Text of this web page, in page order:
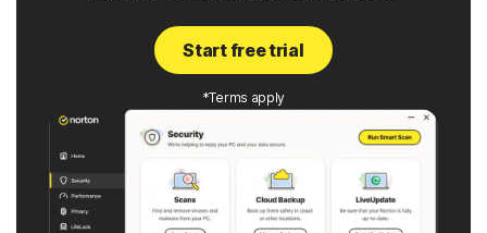
Start free trial
*Terms apply